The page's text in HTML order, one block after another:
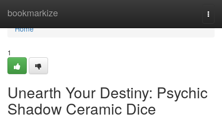
bookmarkize
Home
Home
1
Unearth Your Destiny: Psychic
Shadow Ceramic Dice